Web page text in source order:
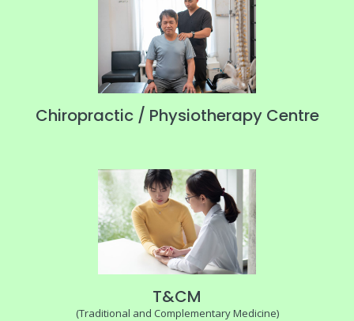
Chiropractic / Physiotherapy Centre
T&CM
(Traditional and Complementary Medicine)